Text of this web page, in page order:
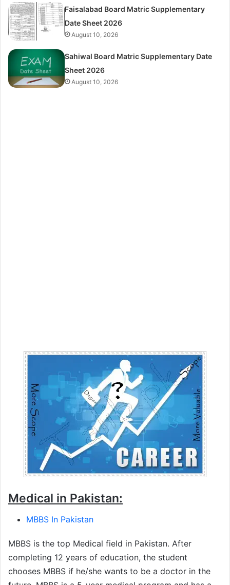
Faisalabad Board Matric Supplementary
Date Sheet 2026
August 10, 2026
Sahiwal Board Matric Supplementary Date
Sheet 2026
August 10, 2026
Medical in Pakistan:
MBBS In Pakistan
MBBS is the top Medical field in Pakistan. After
completing 12 years of education, the student
chooses MBBS if he/she wants to be a doctor in the